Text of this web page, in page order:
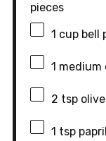
pieces
1 cupbell
1 medium
2 tspolive
1 tsp